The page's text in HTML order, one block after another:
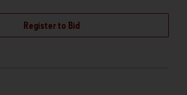
Register to Bid